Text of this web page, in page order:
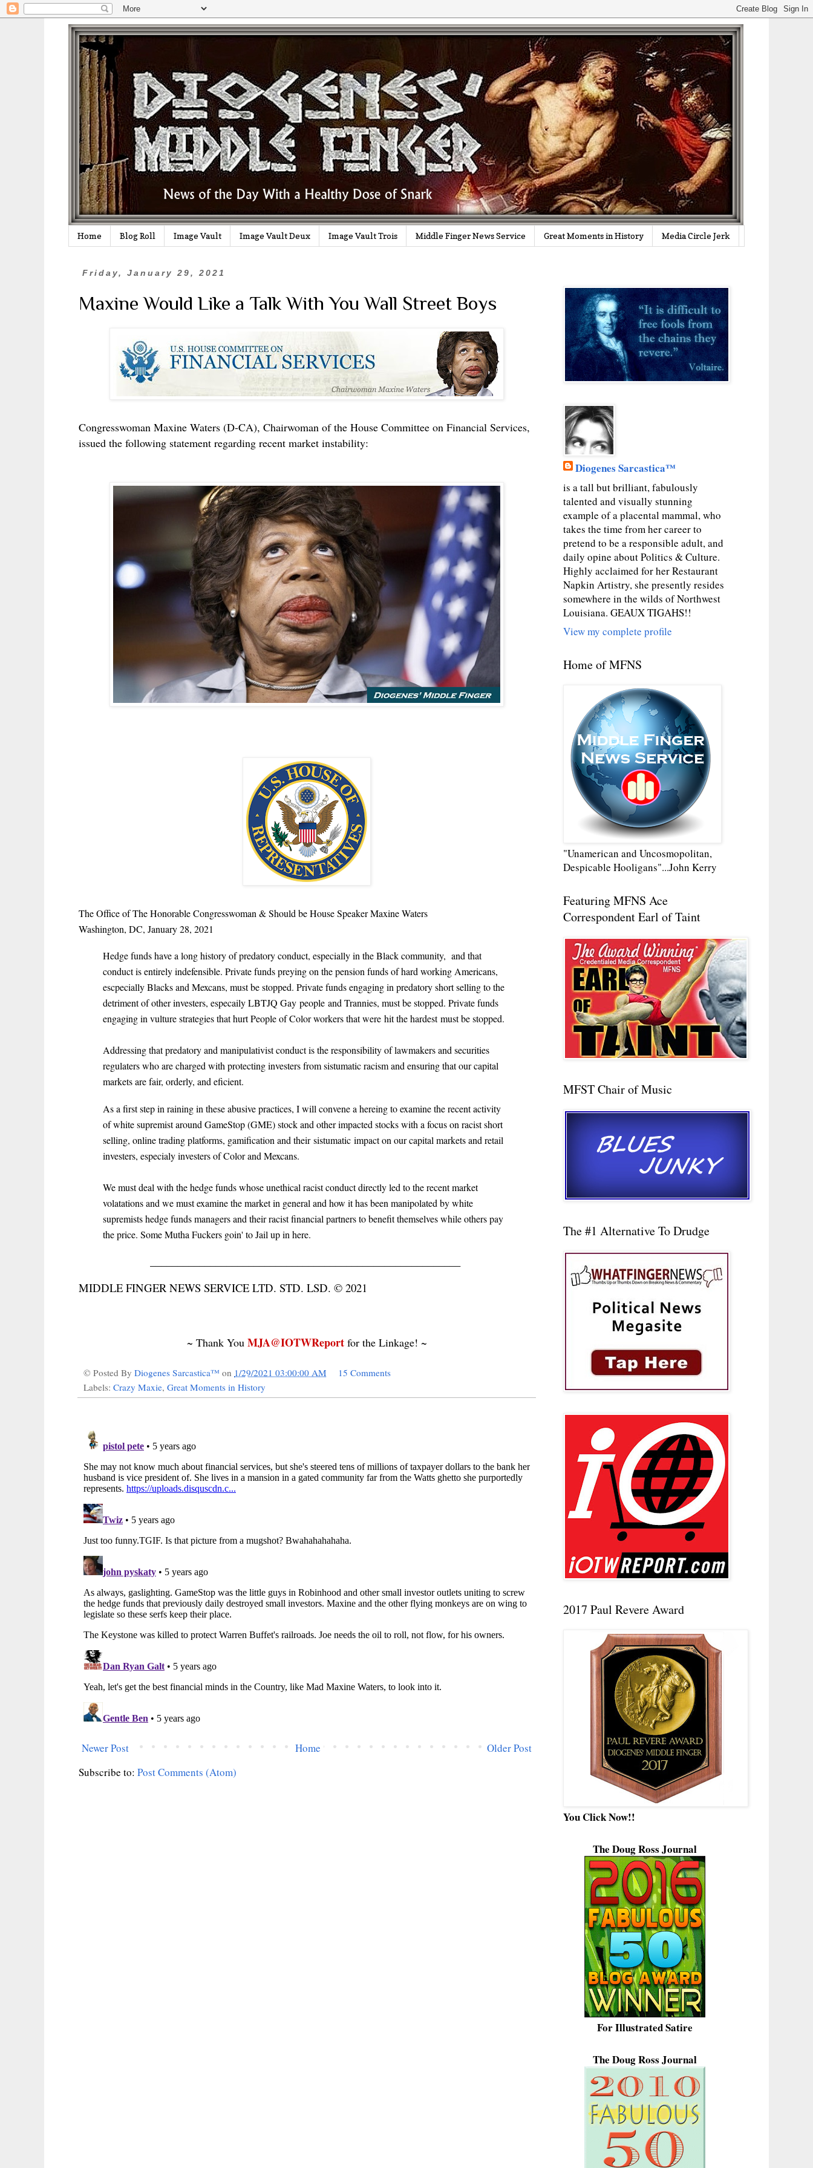
Home Blog Roll Image Vault Image Vault Deux Image Vault Trois Middle Finger News Service Great Moments in History Media Circle Jerk
Friday, January 29, 2021
Maxine Would Like a Talk With You Wall Street Boys
Congresswoman Maxine Waters (D-CA), Chairwoman of the House Committee on Financial Services,
issued the following statement regarding recent market instability:
The Office of The Honorable Congresswoman & Should be House Speaker Maxine Waters
Washington, DC, January 28, 2021
Hedge funds have a long history of predatory conduct, especially in the Black community, and that
conduct is entirely indefensible. Private funds preying on the pension funds of hard working Americans,
escpecially Blacks and Mexcans, must be stopped. Private funds engaging in predatory short selling to the
detriment of other investers, especaily LBTJQ Gay people and Trannies, must be stopped. Private funds
engaging in vulture strategies that hurt People of Color workers that were hit the hardestmust be stopped.
Addressing that predatory and manipulativist conduct is the responsibility of lawmakers and securities
regulaters who are charged with protecting investers from sistumatic racism and ensuring that our capital
markets are fair, orderly, and eficient.
As a first step in raining in these abusive practices, I will convene a hereing to examine the recent activity
of white supremist around GameStop (GME) stock and other impacted stocks with a focus on racist short
selling, online trading platforms, gamification and theirsistumatic impact on our capital markets and retail
investers, especialy investers of Color and Mexcans.
We must deal with the hedge funds whose unethical racist conduct directly led to the recent market
volatations and we must examine the market in general and how it has been manipolated by white
supremists hedge funds managers and their racist financial partners to benefit themselves while others pay
the price. Some Mutha Fuckers goin' to Jail up in here.
MIDDLE FINGER NEWS SERVICE LTD. STD. LSD. © 2021
~ Thank You MJA@IOTWReportfor the Linkage! ~
© Posted By Diogenes Sarcastica™ on 1/29/2021 03:00:00 AM
15 Comments
Labels: Crazy Maxie, Great Moments in History
Newer Post Older Post
Home
Subscribe to: Post Comments (Atom)
Diogenes Sarcastica™
is a tall but brilliant, fabulously
talented and visually stunning
example of a placental mammal, who
takes the time from her career to
pretend to be a responsible adult, and
daily opine about Politics & Culture.
Highly acclaimed for her Restaurant
Napkin Artistry, she presently resides
somewhere in the wilds of Northwest
Louisiana. GEAUX TIGAHS!!
View my complete profile
Home of MFNS
"Unamerican and Uncosmopolitan,
Despicable Hooligans"...John Kerry
Featuring MFNS Ace
Correspondent Earl of Taint
MFST Chair of Music
The #1 Alternative To Drudge
2017 Paul Revere Award
You Click Now!!
The Doug Ross Journal
For Illustrated Satire
The Doug Ross Journal